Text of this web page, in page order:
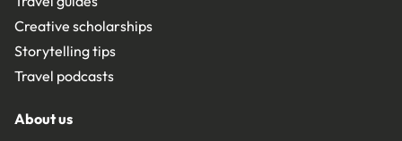
Creative scholarships
Storytelling tips
Travel podcasts
About us